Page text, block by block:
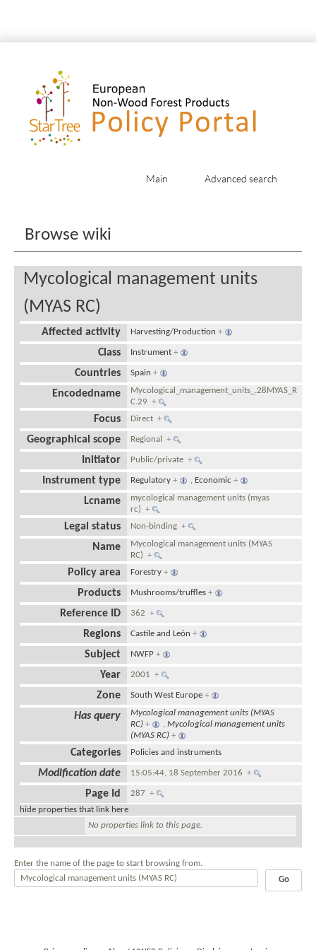
Main Advanced search
Browse wiki
Mycological management units
(MYAS RC)
Affected activity Harvesting/Production +
Class Instrument +
Countries Spain +
Encodedname
Mycological_management_units_.28MYAS_R
C.29+
Focus Direct+
Geographical scope Regional+
Initiator Public/private+
Instrument type Regulatory + , Economic +
Lcname
mycological management units (myas
rc)+
Legal status Non-binding+
Name
Mycological management units (MYAS
RC)+
Policy area Forestry +
Products Mushrooms/truffles +
Reference ID 362+
Regions Castile and León +
Subject NWFP +
Year 2001+
Zone South West Europe +
Has query
Mycological management units (MYAS
RC) + ,Mycological management units
(MYAS RC) +
Categories Policies and instruments
Modification date 15:05:44, 18 September 2016+
Page Id 287+
hide properties that link here
No properties link to this page.
Enter the name of the page to start browsing from.